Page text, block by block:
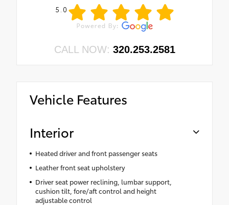
5.0
CALL NOW: 320.253.2581
Vehicle Features
Interior
Heated driver and front passenger seats
Leather front seat upholstery
Driver seat power reclining, lumbar support,
cushion tilt, fore/aft control and height
adjustable control